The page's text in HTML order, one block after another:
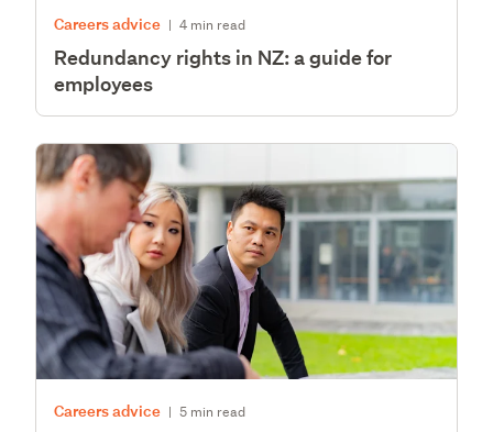
Careers advice | 4 min read
Redundancy rights in NZ: a guide for
employees
Careers advice | 5 min read